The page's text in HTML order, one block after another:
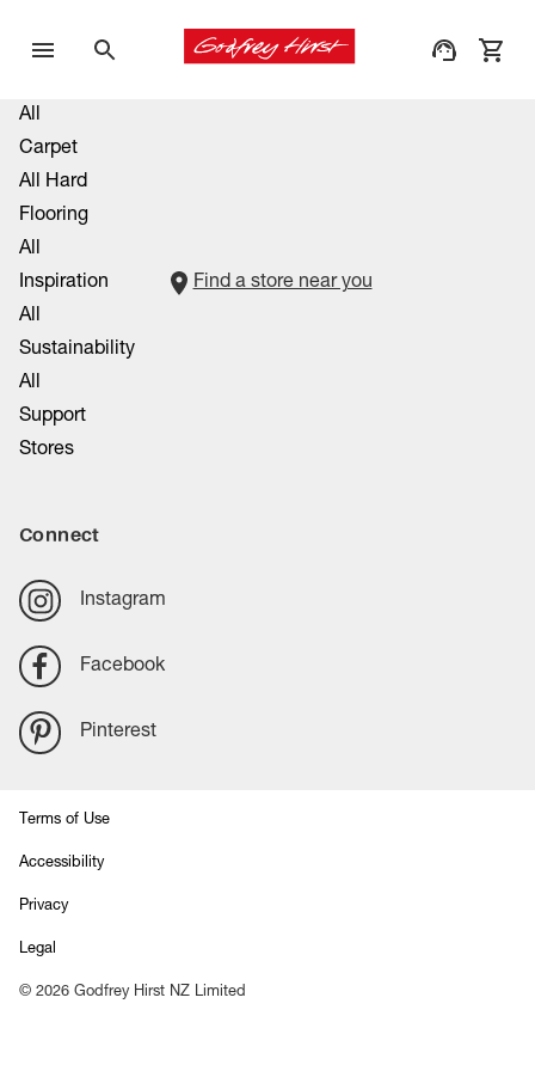
All
Carpet
All Hard
Flooring
All
Inspiration
All
Sustainability
All
Support
Stores
Find a store near you
Connect
Instagram
Facebook
Pinterest
Terms of Use
Accessibility
Privacy
Legal
© 2026 Godfrey Hirst NZ Limited